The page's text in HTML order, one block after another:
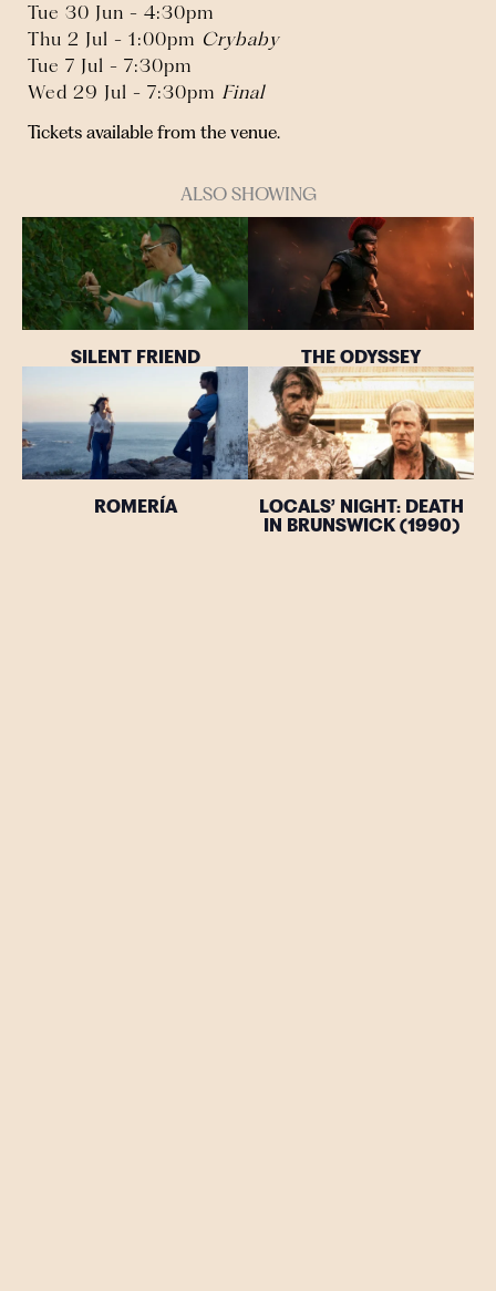
Tue 30 Jun - 4:30pm
Thu 2 Jul - 1:00pm Crybaby
Tue 7 Jul - 7:30pm
Wed 29 Jul - 7:30pm Final
Tickets available from the venue.
ALSO SHOWING
SILENT FRIEND THE ODYSSEY
ROMERÍA
LOCALS’ NIGHT: DEATH
IN BRUNSWICK (1990)